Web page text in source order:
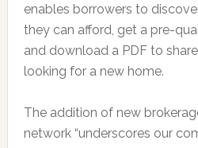
enables borrowers to
they can afford, get a pre-
and download a PDF to
looking for a new home.
The addition of new
network “underscores our